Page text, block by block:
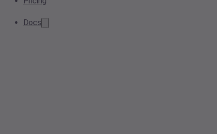
Docs